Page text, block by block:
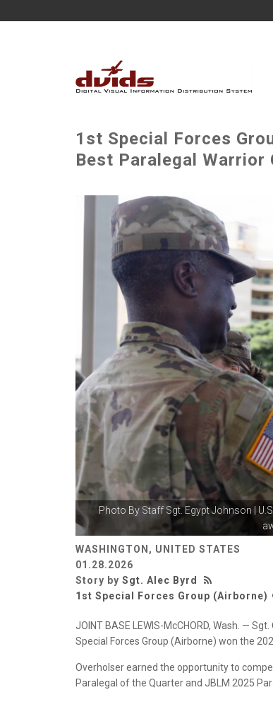
1st Special Forces
Best Paralegal Warrior
Photo By Staff Sgt. Egypt Johnson |
WASHINGTON, UNITED STATES
01.28.2026
Story by Sgt. Alec Byrd
1st Special Forces Group (Airborne)
JOINT BASE LEWIS-McCHORD, Wash. —
Special Forces Group (Airborne) won the
Overholser earned the opportunity to
Paralegal of the Quarter and JBLM 2025